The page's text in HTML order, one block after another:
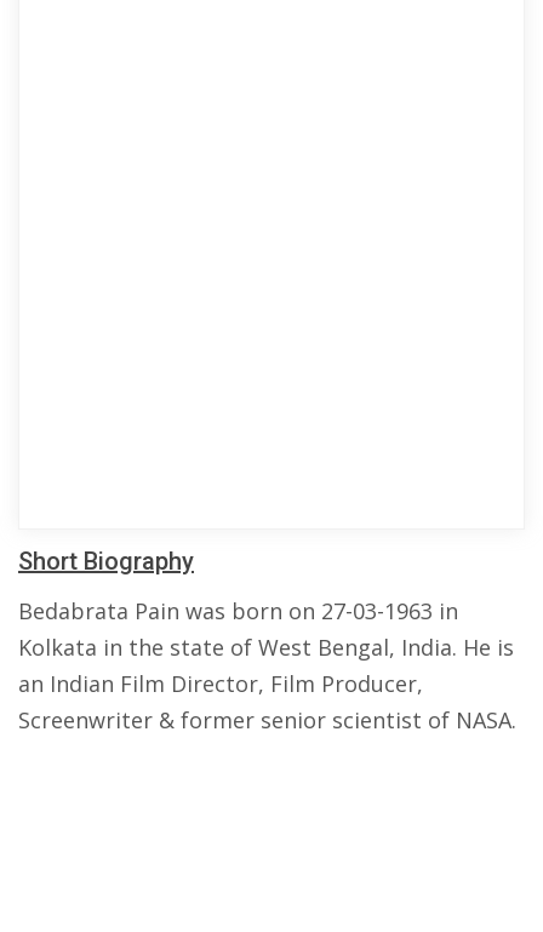
Short Biography
Bedabrata Pain was born on 27-03-1963 in
Kolkata in the state of West Bengal, India. He is
an Indian Film Director, Film Producer,
Screenwriter & former senior scientist of NASA.